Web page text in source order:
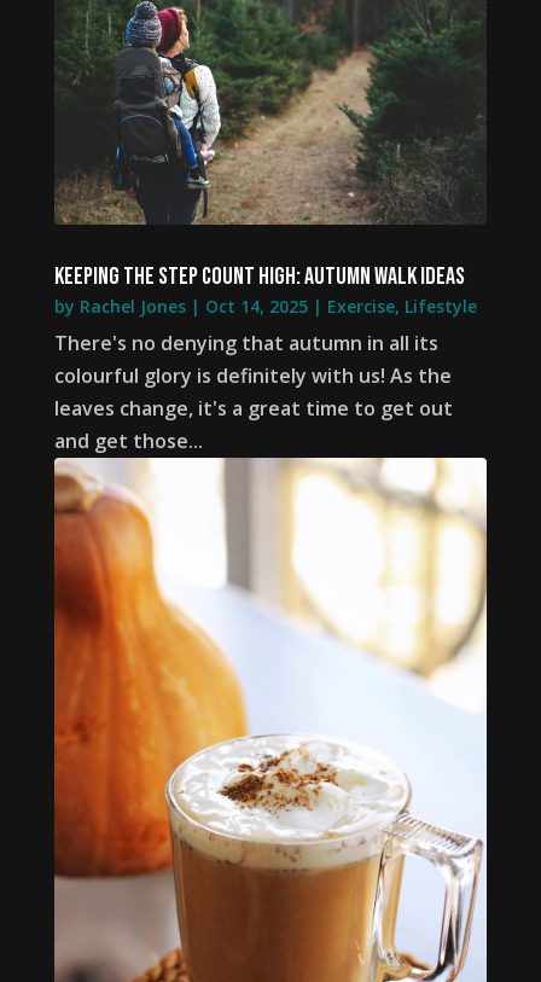
Keeping the step count high: autumn walk ideas
by Rachel Jones| Oct 14, 2025| Exercise, Lifestyle
There's no denying that autumn in all its
colourful glory is definitely with us! As the
leaves change, it's a great time to get out
and get those...